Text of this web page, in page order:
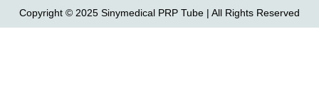
Copyright © 2025 Sinymedical PRP Tube | All Rights Reserved